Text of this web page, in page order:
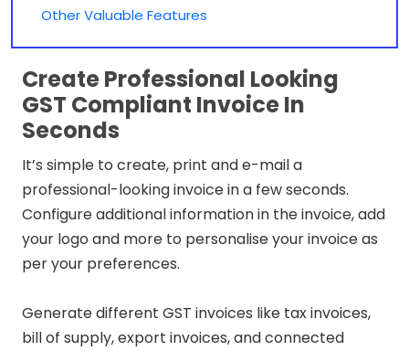
Other Valuable Features
Create Professional Looking
GST Compliant Invoice In
Seconds
It’s simple to create, print and e-mail a
professional-looking invoice in a few seconds.
Configure additional information in the invoice, add
your logo and more to personalise your invoice as
per your preferences.
Generate different GST invoices like tax invoices,
bill of supply, export invoices, and connected